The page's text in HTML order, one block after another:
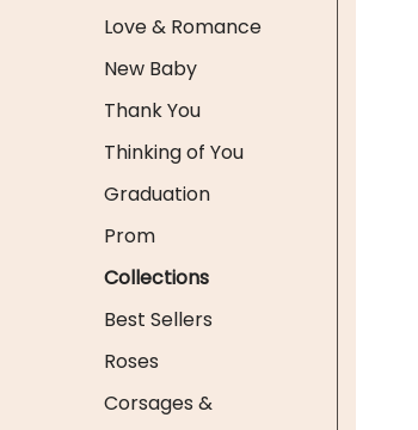
Love & Romance
New Baby
Thank You
Thinking of You
Graduation
Prom
Collections
Best Sellers
Roses
Corsages &